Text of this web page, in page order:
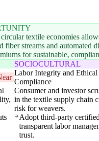
textile economies
fiber streams and automated
for sustainable,
SOCIOCULTURAL
Labor Integrity and Ethical
Compliance
Consumer and investor
in the textile supply chain
risk for weavers.
Adopt third-party
transparent labor
trust.